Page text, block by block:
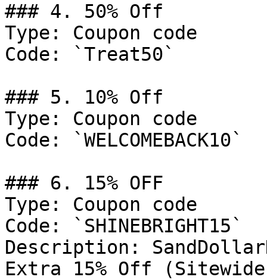
### 4. 50% Off
Type: Coupon code
Code: `Treat50`
### 5. 10% Off
Type: Coupon code
Code: `WELCOMEBACK10`
### 6. 15% OFF
Type: Coupon code
Code: `SHINEBRIGHT15`
Description:
Extra 15% Off